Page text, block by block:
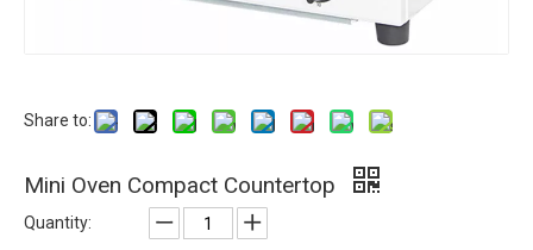
Share to:
Mini Oven Compact Countertop
Quantity: